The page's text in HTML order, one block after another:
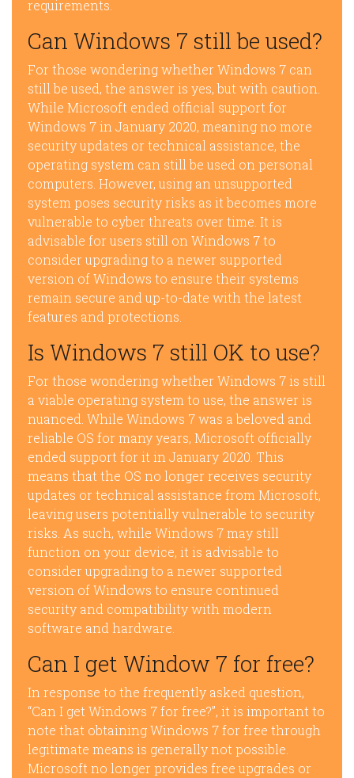
requirements.
Can Windows 7 still be used?
For those wondering whether Windows 7 can
still be used, the answer is yes, but with caution.
While Microsoft ended official support for
Windows 7 in January 2020, meaning no more
security updates or technical assistance, the
operating system can still be used on personal
computers. However, using an unsupported
system poses security risks as it becomes more
vulnerable to cyber threats over time. It is
advisable for users still on Windows 7 to
consider upgrading to a newer supported
version of Windows to ensure their systems
remain secure and up-to-date with the latest
features and protections.
Is Windows 7 still OK to use?
For those wondering whether Windows 7 is still
a viable operating system to use, the answer is
nuanced. While Windows 7 was a beloved and
reliable OS for many years, Microsoft officially
ended support for it in January 2020. This
means that the OS no longer receives security
updates or technical assistance from Microsoft,
leaving users potentially vulnerable to security
risks. As such, while Windows 7 may still
function on your device, it is advisable to
consider upgrading to a newer supported
version of Windows to ensure continued
security and compatibility with modern
software and hardware.
Can I get Window 7 for free?
In response to the frequently asked question,
“Can I get Windows 7 for free?”, it is important to
note that obtaining Windows 7 for free through
legitimate means is generally not possible.
Microsoft no longer provides free upgrades or